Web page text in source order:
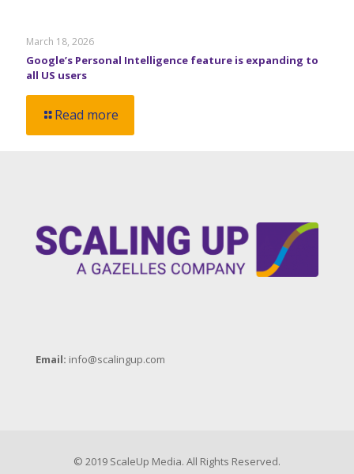
March 18, 2026
Google’s Personal Intelligence feature is expanding to
all US users
Read more
Email: info@scalingup.com
© 2019 ScaleUp Media. All Rights Reserved.